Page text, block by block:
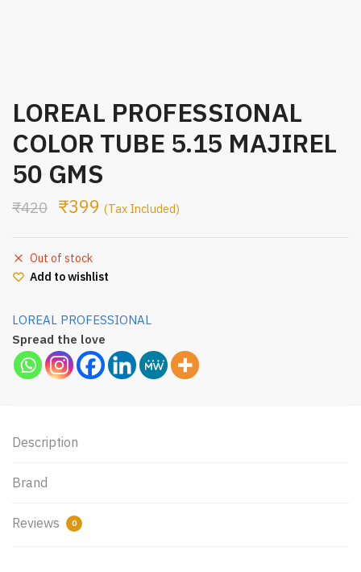
LOREAL PROFESSIONAL
COLOR TUBE 5.15 MAJIREL
50 GMS
₹420 ₹399 (Tax Included)
Out of stock
Add to wishlist
LOREAL PROFESSIONAL
Spread the love
Description
Brand
Reviews 0